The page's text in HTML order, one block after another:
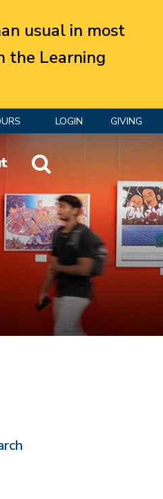
usual in most
the Learning
LOGIN GIVING
Website Search